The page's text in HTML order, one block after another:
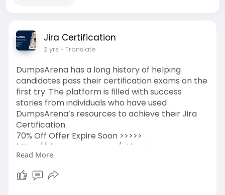
Jira Certification
2 yrs - Translate
DumpsArena has a long history of helping
candidates pass their certification exams on the
first try. The platform is filled with success
stories from individuals who have used
DumpsArena’s resources to achieve their Jira
Certification.
70% Off Offer Expire Soon >>>>>
https://dumpsarena.com/atlassian-
dumps/acp-100/
Read More